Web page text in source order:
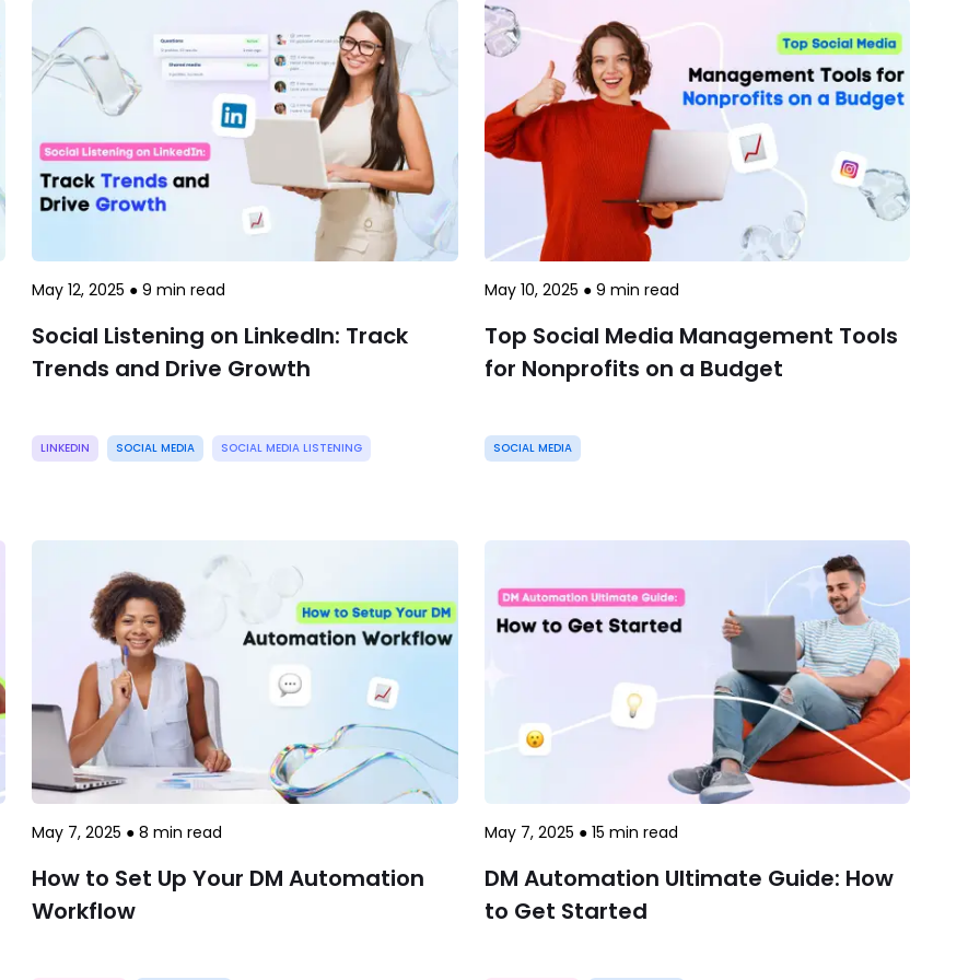
May 12, 2025 ●9 min read
Social Listening on LinkedIn: Track
Trends and Drive Growth
LINKEDIN SOCIAL MEDIA SOCIAL MEDIA LISTENING
May 10, 2025 ● 9 min read
Top Social Media Management Tools
for Nonprofits on a Budget
SOCIAL MEDIA
May 7, 2025 ●8 min read
How to Set Up Your DM Automation
Workflow
May 7, 2025 ● 15 min read
DM Automation Ultimate Guide: How
to Get Started